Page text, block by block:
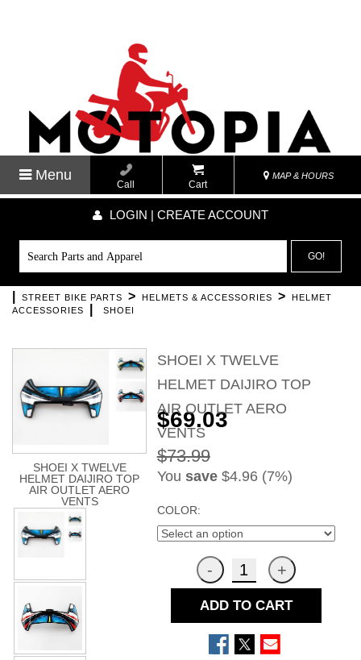
Menu
Call Cart
MAP & HOURS
LOGIN | CREATE ACCOUNT
GO!
STREET BIKE PARTS > HELMETS & ACCESSORIES >
HELMET
ACCESSORIES
SHOEI
SHOEI X TWELVE
HELMET DAIJIRO TOP
AIR OUTLET AERO
VENTS
SHOEI X TWELVE
HELMET DAIJIRO TOP
AIR OUTLET AERO
VENTS
$69.03
$73.99
You save$4.96 (7%)
COLOR:
ADD TO CART